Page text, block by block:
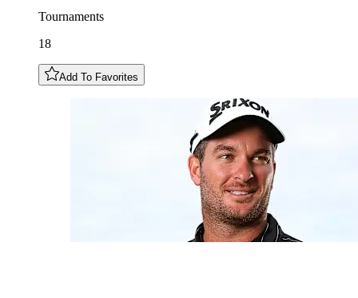
Tournaments
18
Add To Favorites